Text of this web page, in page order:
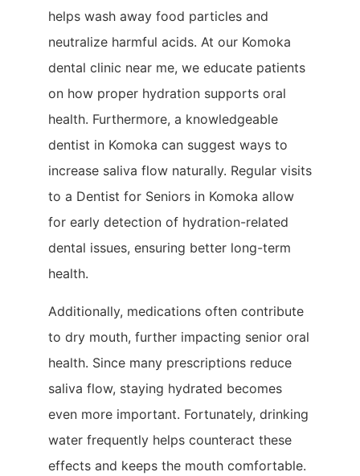
helps wash away food particles and
neutralize harmful acids. At our Komoka
dental clinic near me, we educate patients
on how proper hydration supports oral
health. Furthermore, a knowledgeable
dentist in Komoka can suggest ways to
increase saliva flow naturally. Regular visits
to a Dentist for Seniors in Komoka allow
for early detection of hydration-related
dental issues, ensuring better long-term
health.
Additionally, medications often contribute
to dry mouth, further impacting senior oral
health. Since many prescriptions reduce
saliva flow, staying hydrated becomes
even more important. Fortunately, drinking
water frequently helps counteract these
effects and keeps the mouth comfortable.